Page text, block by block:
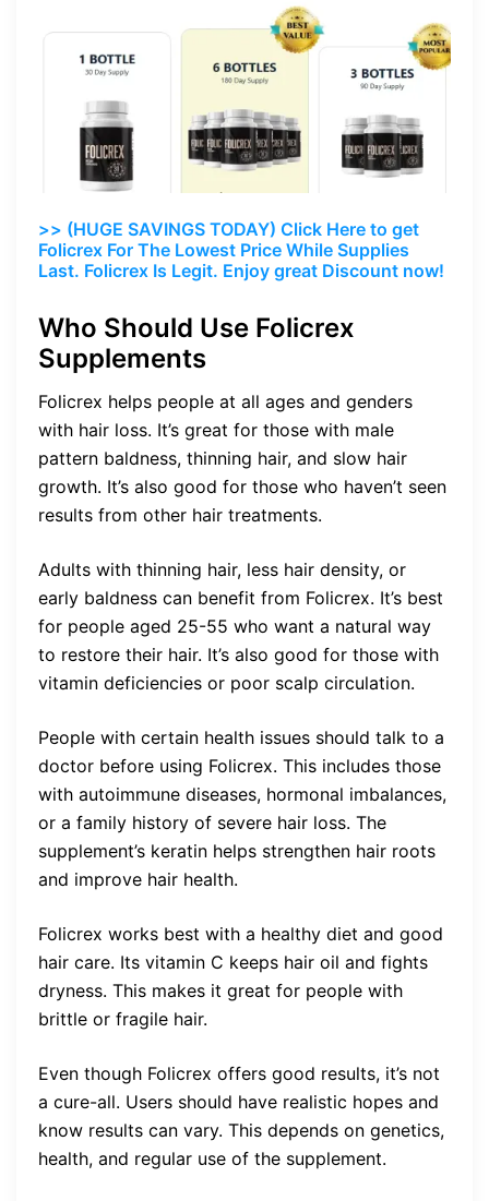
>> (HUGE SAVINGS TODAY) Click Here to get
Folicrex For The Lowest Price While Supplies
Last. Folicrex Is Legit. Enjoy great Discount now!
Who Should Use Folicrex
Supplements
Folicrex helps people at all ages and genders
with hair loss. It’s great for those with male
pattern baldness, thinning hair, and slow hair
growth. It’s also good for those who haven’t seen
results from other hair treatments.
Adults with thinning hair, less hair density, or
early baldness can benefit from Folicrex. It’s best
for people aged 25-55 who want a natural way
to restore their hair. It’s also good for those with
vitamin deficiencies or poor scalp circulation.
People with certain health issues should talk to a
doctor before using Folicrex. This includes those
with autoimmune diseases, hormonal imbalances,
or a family history of severe hair loss. The
supplement’s keratin helps strengthen hair roots
and improve hair health.
Folicrex works best with a healthy diet and good
hair care. Its vitamin C keeps hair oil and fights
dryness. This makes it great for people with
brittle or fragile hair.
Even though Folicrex offers good results, it’s not
a cure-all. Users should have realistic hopes and
know results can vary. This depends on genetics,
health, and regular use of the supplement.